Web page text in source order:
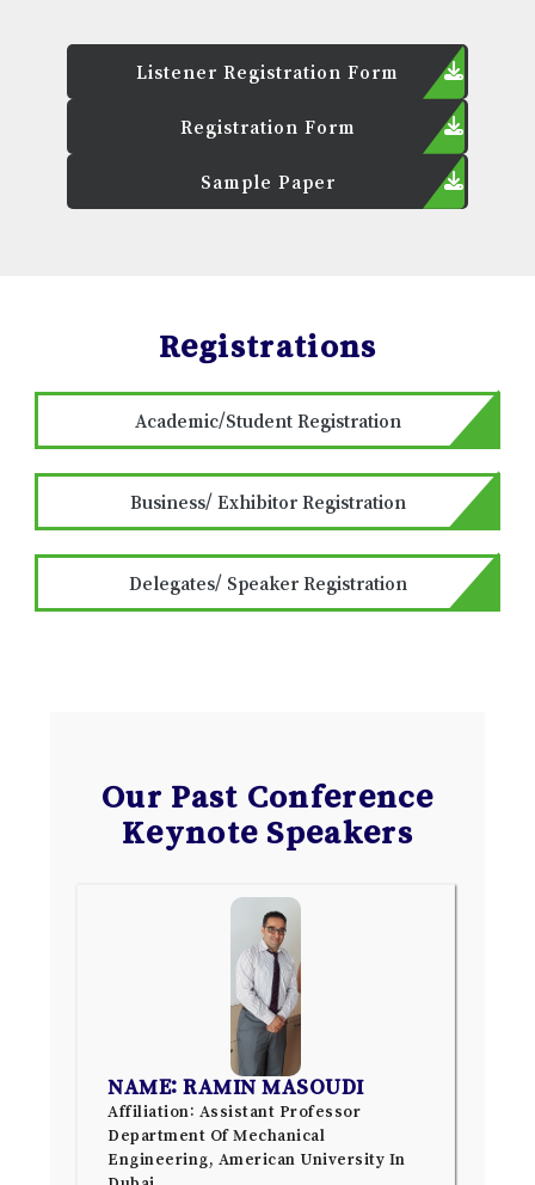
Listener Registration Form
Registration Form
Sample Paper
Registrations
Academic/Student Registration
Business/ Exhibitor Registration
Delegates/ Speaker Registration
Our Past Conference
Keynote Speakers
NAME: RAMIN MASOUDI
Affiliation: Assistant Professor
Department Of Mechanical
Engineering, American University In